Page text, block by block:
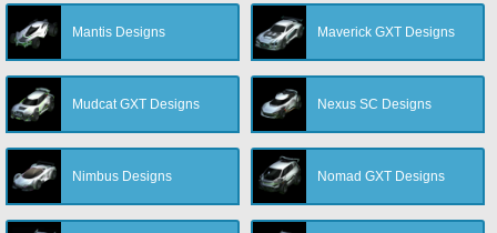
Mantis Designs Maverick GXT Designs
Mudcat GXT Designs Nexus SC Designs
Nimbus Designs Nomad GXT Designs